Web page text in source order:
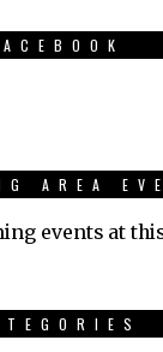
AREA
events at